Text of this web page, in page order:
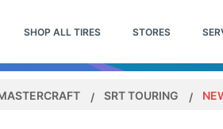
SHOP ALL TIRES STORES
SRT TOURING